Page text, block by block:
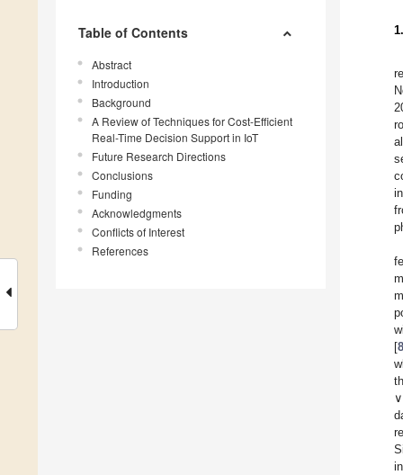
Table of Contents
Abstract
Introduction
Background
A Review of Techniques for Cost-Efficient
Real-Time Decision Support in IoT
Future Research Directions
Conclusions
Funding
Acknowledgments
Conflicts of Interest
References
[8